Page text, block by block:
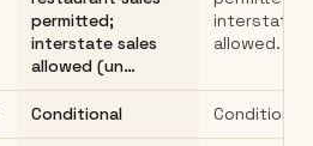
permitted;
interstate sales
allowed (un…
interstate
allowed.
Conditional Conditional